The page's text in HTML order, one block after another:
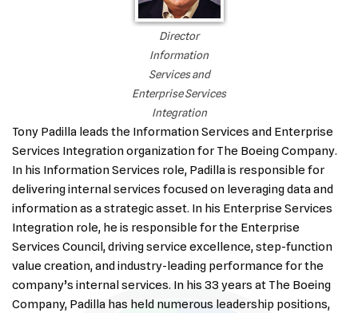
Director
Information
Services and
Enterprise Services
Integration
Tony Padilla leads the Information Services and Enterprise
Services Integration organization for The Boeing Company.
In his Information Services role, Padilla is responsible for
delivering internal services focused on leveraging data and
information as a strategic asset. In his Enterprise Services
Integration role, he is responsible for the Enterprise
Services Council, driving service excellence, step-function
value creation, and industry-leading performance for the
company’s internal services. In his 33 years at The Boeing
Company, Padilla has held numerous leadership positions,